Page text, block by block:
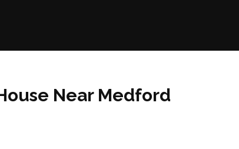
Near Medford